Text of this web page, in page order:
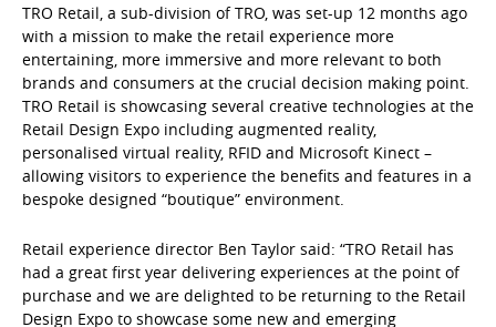
TRO Retail, a sub-division of TRO, was set-up 12 months ago
with a mission to make the retail experience more
entertaining, more immersive and more relevant to both
brands and consumers at the crucial decision making point.
TRO Retail is showcasing several creative technologies at the
Retail Design Expo including augmented reality,
personalised virtual reality, RFID and Microsoft Kinect –
allowing visitors to experience the benefits and features in a
bespoke designed “boutique” environment.
Retail experience director Ben Taylor said: “TRO Retail has
had a great first year delivering experiences at the point of
purchase and we are delighted to be returning to the Retail
Design Expo to showcase some new and emerging